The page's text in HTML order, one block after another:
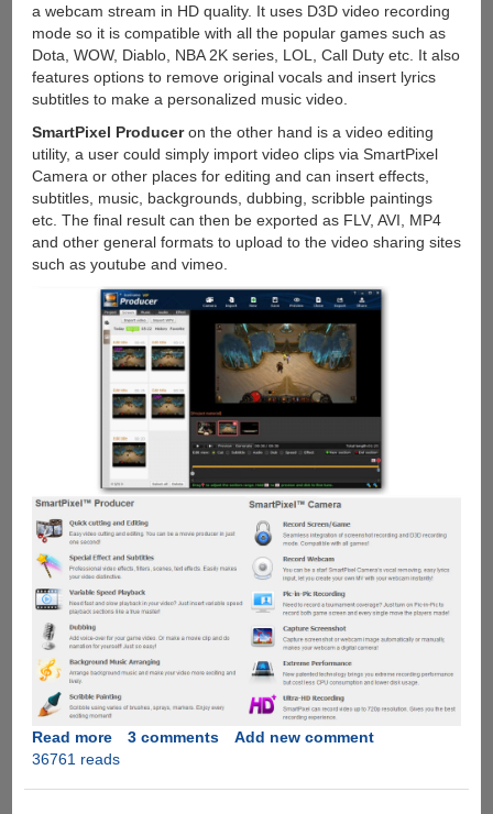
a webcam stream in HD quality. It uses D3D video recording
mode so it is compatible with all the popular games such as
Dota, WOW, Diablo, NBA 2K series, LOL, Call Duty etc. It also
features options to remove original vocals and insert lyrics
subtitles to make a personalized music video.
SmartPixel Produceron the other hand is a video editing
utility, a user could simply import video clips via SmartPixel
Camera or other places for editing and can insert effects,
subtitles, music, backgrounds, dubbing, scribble paintings
etc. The final result can then be exported as FLV, AVI, MP4
and other general formats to upload to the video sharing sites
such as youtube and vimeo.
Read moreabout
SmartPixel
3 comments
Add new comment
36761 reads